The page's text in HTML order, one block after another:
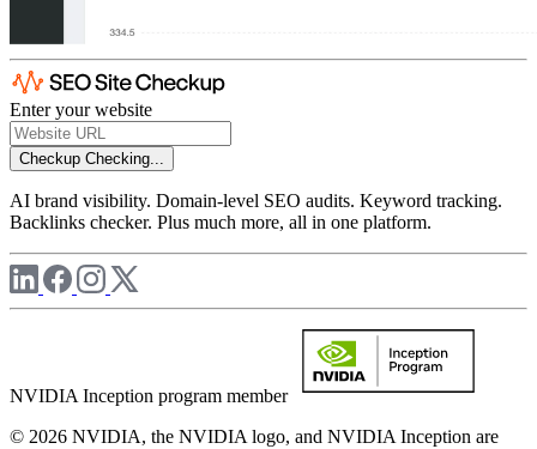
Enter your website
Checkup Checking...
AI brand visibility. Domain-level SEO audits. Keyword tracking.
Backlinks checker. Plus much more, all in one platform.
NVIDIA Inception program member
© 2026 NVIDIA, the NVIDIA logo, and NVIDIA Inception are